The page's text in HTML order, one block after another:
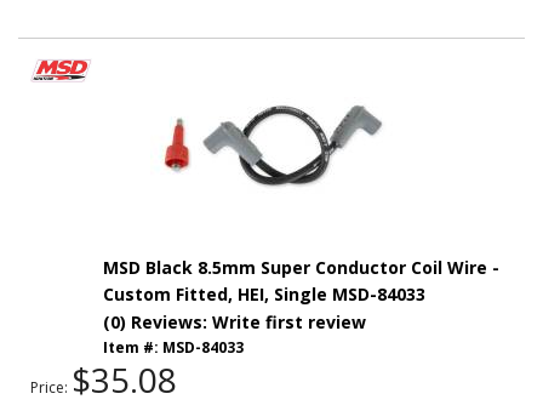
MSD Black 8.5mm Super Conductor Coil Wire -
Custom Fitted, HEI, Single MSD-84033
(0) Reviews: Write first review
Item #: MSD-84033
Price: $35.08